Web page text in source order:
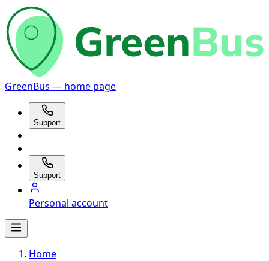
GreenBus — home page
Support
Support
Personal account
Home